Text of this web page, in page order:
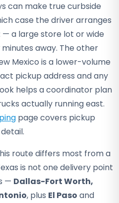
can make true curbside
case the driver arranges
— a large store lot or wide
away. The other
Mexico is a lower-volume
pickup address and any
helps a coordinator plan
actually running east.
page covers pickup
route differs most from a
is not one delivery point
— Dallas-Fort Worth,
, plus El Paso and